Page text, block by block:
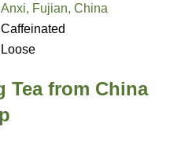
Anxi, Fujian, China
Caffeinated
Loose
Tea from China